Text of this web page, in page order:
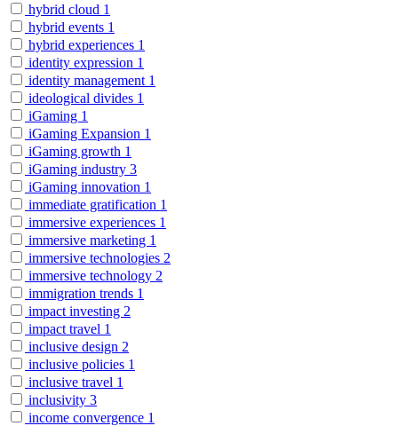
hybrid cloud 1
hybrid events 1
hybrid experiences 1
identity expression 1
identity management 1
ideological divides 1
iGaming 1
iGaming Expansion 1
iGaming growth 1
iGaming industry 3
iGaming innovation 1
immediate gratification 1
immersive experiences 1
immersive marketing 1
immersive technologies 2
immersive technology 2
immigration trends 1
impact investing 2
impact travel 1
inclusive design 2
inclusive policies 1
inclusive travel 1
inclusivity 3
income convergence 1